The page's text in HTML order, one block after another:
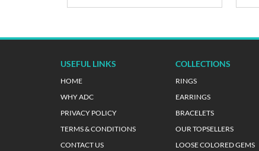
USEFUL LINKS
HOME
WHY ADC
PRIVACY POLICY
TERMS & CONDITIONS
CONTACT US
COLLECTIONS
RINGS
EARRINGS
BRACELETS
OUR TOPSELLERS
LOOSE COLORED GEMS